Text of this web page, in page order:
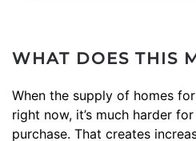
WHAT DOES THIS
When the supply of homes
right now, it’s much harder
purchase. That creates